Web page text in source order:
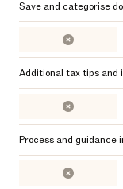
Save and categorise
Additional tax tips and
Process and guidance